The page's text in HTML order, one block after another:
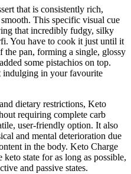
that is consistently rich,
This specific visual cue
that incredibly fudgy, silky
You have to cook it just until it
the pan, forming a single, glossy
some pistachios on top.
indulging in your favourite
dietary restrictions, Keto
requiring complete carb
user-friendly option. It also
and mental deterioration due
in the body. Keto Charge
state for as long as possible,
and passive states.